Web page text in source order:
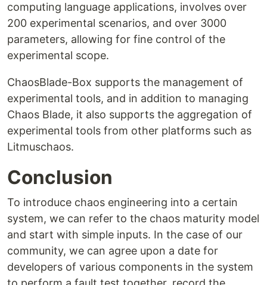
computing language applications, involves over
200 experimental scenarios, and over 3000
parameters, allowing for fine control of the
experimental scope.
ChaosBlade-Box supports the management of
experimental tools, and in addition to managing
Chaos Blade, it also supports the aggregation of
experimental tools from other platforms such as
Litmuschaos.
Conclusion
To introduce chaos engineering into a certain
system, we can refer to the chaos maturity model
and start with simple inputs. In the case of our
community, we can agree upon a date for
developers of various components in the system